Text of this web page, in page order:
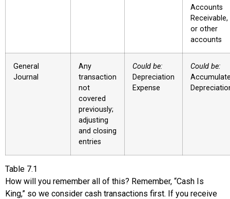
Accounts
Receivable,
or other
accounts
General
Journal
Any
transaction
not
covered
previously;
adjusting
and closing
entries
Could be:
Depreciation
Expense
Could be:
Table 7.1
How will you remember all of this? Remember, “Cash Is
King,” so we consider cash transactions first. If you receive